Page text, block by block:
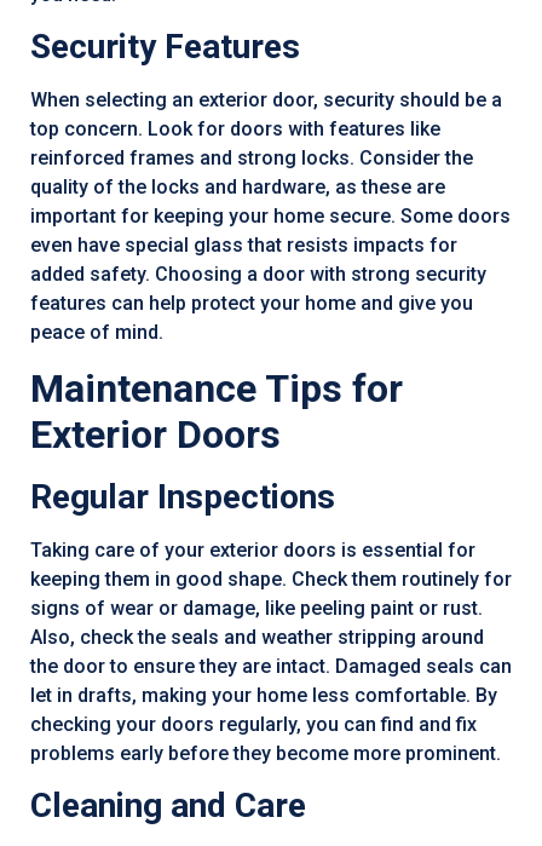
Security Features
When selecting an exterior door, security should be a
top concern. Look for doors with features like
reinforced frames and strong locks. Consider the
quality of the locks and hardware, as these are
important for keeping your home secure. Some doors
even have special glass that resists impacts for
added safety. Choosing a door with strong security
features can help protect your home and give you
peace of mind.
Maintenance Tips for
Exterior Doors
Regular Inspections
Taking care of your exterior doors is essential for
keeping them in good shape. Check them routinely for
signs of wear or damage, like peeling paint or rust.
Also, check the seals and weather stripping around
the door to ensure they are intact. Damaged seals can
let in drafts, making your home less comfortable. By
checking your doors regularly, you can find and fix
problems early before they become more prominent.
Cleaning and Care